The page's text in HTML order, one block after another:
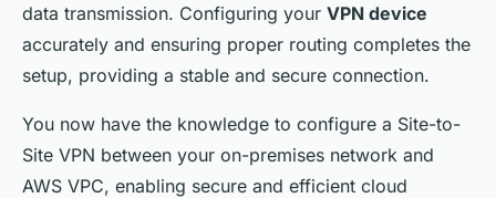
data transmission. Configuring your VPN device
accurately and ensuring proper routing completes the
setup, providing a stable and secure connection.
You now have the knowledge to configure a Site-to-
Site VPN between your on-premises network and
AWS VPC, enabling secure and efficient cloud